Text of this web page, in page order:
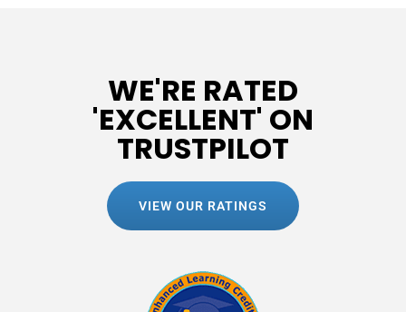
WE'RE RATED
'EXCELLENT' ON
TRUSTPILOT
VIEW OUR RATINGS